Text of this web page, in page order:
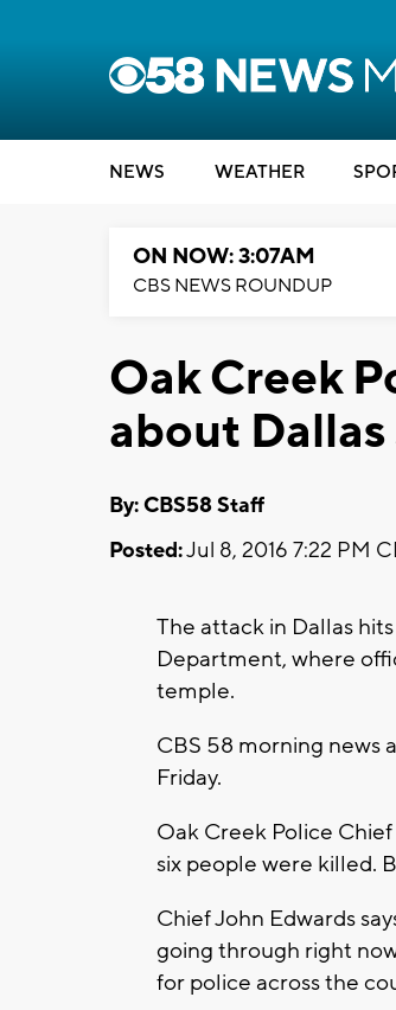
NEWS WEATHER
ON NOW: 3:07AM
CBS NEWS ROUNDUP
Oak Creek
about
By: CBS58 Staff
Posted:Jul 8, 2016 7:22 PM
The attack in Dallas
Department, where
temple.
CBS 58 morning news
Friday.
Oak Creek Police
six people were killed.
Chief John Edwards
going through right
for police across the